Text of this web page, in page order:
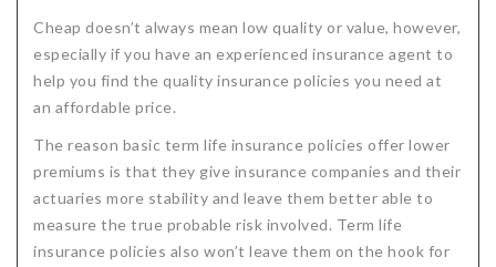
Critical Illness
Critical Care
Mortgage Protection
Assurance Plans
Dr. Marius Barnard: Founder
Policies
How they Quote
Clinical Trial Laws
Protect your Family
Insurance Protection
Group Disability
Humana Cash Cancer
Humana Group Voluntary Supplemental
Aflac
Blog
Mission
Contact
Privacy Policy
NAIFA Code of Ethics
Critical Illness Statistics
Why Cancer Insurance Coverage is Valuable
When and how does critical illness insurance pay?
Where Do I Get Critical Care Insurance and Do I
Qualify?
Why get Cancer Insurance?
Do I need Critical illness Insurance?
Cheap doesn’t always mean low quality or value, however,
especially if you have an experienced insurance agent to
help you find the quality insurance policies you need at
an affordable price.
The reason basic term life insurance policies offer lower
premiums is that they give insurance companies and their
actuaries more stability and leave them better able to
measure the true probable risk involved. Term life
insurance policies also won’t leave them on the hook for